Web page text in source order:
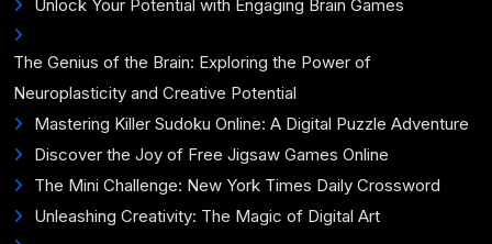
Unlock Your Potential with Engaging Brain Games
The Genius of the Brain: Exploring the Power of
Neuroplasticity and Creative Potential
Mastering Killer Sudoku Online: A Digital Puzzle Adventure
Discover the Joy of Free Jigsaw Games Online
The Mini Challenge: New York Times Daily Crossword
Unleashing Creativity: The Magic of Digital Art